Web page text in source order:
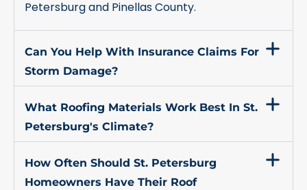
Petersburg and Pinellas County.
Can You Help With Insurance Claims For
Storm Damage?
What Roofing Materials Work Best In St.
Petersburg's Climate?
How Often Should St. Petersburg
Homeowners Have Their Roof